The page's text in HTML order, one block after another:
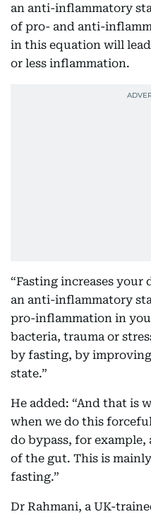
an anti-inflammatory
of pro- and anti-
in this equation will
or less inflammation.
“Fasting increases your
an anti-inflammatory
pro-inflammation in
bacteria, trauma or
by fasting, by
state.”
He added: “And that is
when we do this
do bypass, for example,
of the gut. This is
fasting.”
Dr Rahmani, a UK-